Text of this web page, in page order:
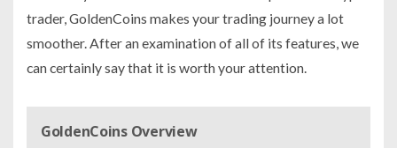
trader, GoldenCoins makes your trading journey a lot
smoother. After an examination of all of its features, we
can certainly say that it is worth your attention.
GoldenCoins Overview